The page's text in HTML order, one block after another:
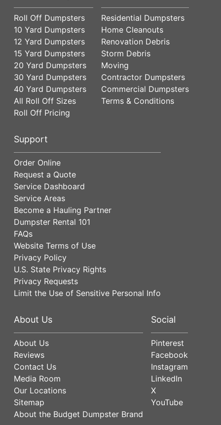
Roll Off Dumpsters
10 Yard Dumpsters
12 Yard Dumpsters
15 Yard Dumpsters
20 Yard Dumpsters
30 Yard Dumpsters
40 Yard Dumpsters
All Roll Off Sizes
Roll Off Pricing
Residential Dumpsters
Home Cleanouts
Renovation Debris
Storm Debris
Moving
Contractor Dumpsters
Commercial Dumpsters
Terms & Conditions
Support
Order Online
Request a Quote
Service Dashboard
Service Areas
Become a Hauling Partner
Dumpster Rental 101
FAQs
Website Terms of Use
Privacy Policy
U.S. State Privacy Rights
Privacy Requests
Limit the Use of Sensitive Personal Info
About Us
About Us
Reviews
Contact Us
Media Room
Our Locations
Sitemap
About the Budget Dumpster Brand
Social
Pinterest
Facebook
Instagram
LinkedIn
X
YouTube